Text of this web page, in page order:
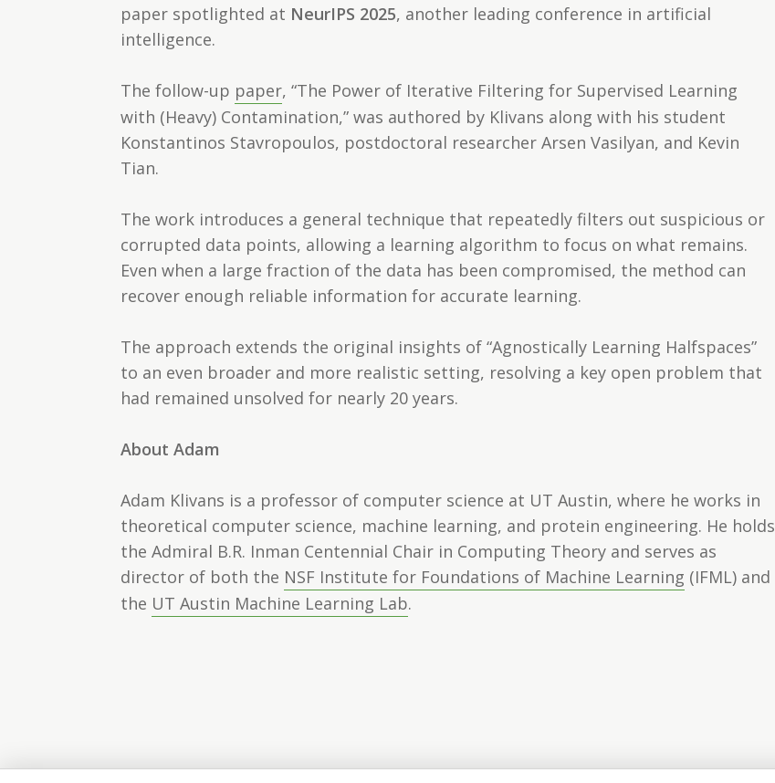
paper spotlighted at NeurIPS 2025, another leading conference in artificial
intelligence.
The follow-up paper, “The Power of Iterative Filtering for Supervised Learning
with (Heavy) Contamination,” was authored by Klivans along with his student
Konstantinos Stavropoulos, postdoctoral researcher Arsen Vasilyan, and Kevin
Tian.
The work introduces a general technique that repeatedly filters out suspicious or
corrupted data points, allowing a learning algorithm to focus on what remains.
Even when a large fraction of the data has been compromised, the method can
recover enough reliable information for accurate learning.
The approach extends the original insights of “Agnostically Learning Halfspaces”
to an even broader and more realistic setting, resolving a key open problem that
had remained unsolved for nearly 20 years.
About Adam
Adam Klivans is a professor of computer science at UT Austin, where he works in
theoretical computer science, machine learning, and protein engineering. He holds
the Admiral B.R. Inman Centennial Chair in Computing Theory and serves as
director of both the NSF Institute for Foundations of Machine Learning (IFML) and
the UT Austin Machine Learning Lab.